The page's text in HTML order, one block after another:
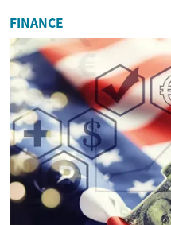
FINANCE